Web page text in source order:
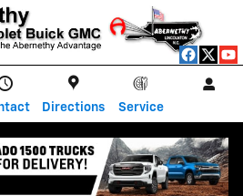
Directions Service